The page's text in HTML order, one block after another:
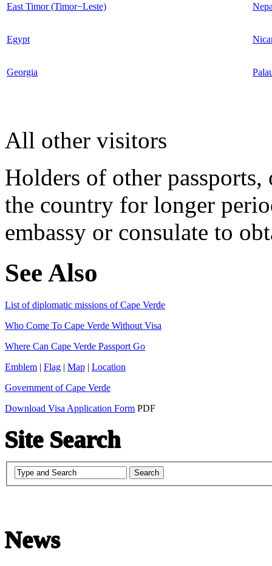
East Timor (Timor−Leste)
Egypt
Georgia
All other visitors
Holders of other
the country for longer
embassy or consulate to
See Also
List of diplomatic missions of Cape Verde
Who Come To Cape Verde Without Visa
Where Can Cape Verde Passport Go
Emblem | Flag | Map | Location
Government of Cape Verde
Download Visa Application Form PDF
Site Search
News